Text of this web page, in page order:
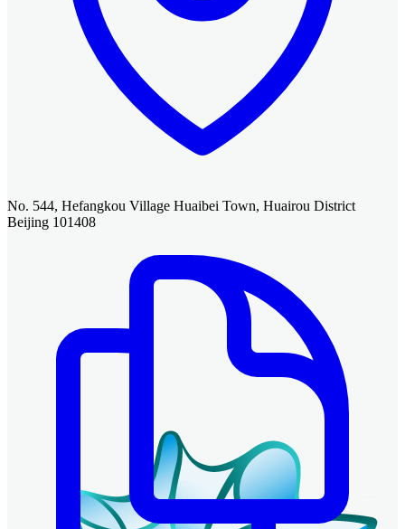
No. 544, Hefangkou Village Huaibei Town, Huairou District
Beijing 101408